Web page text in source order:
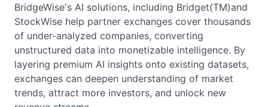
BridgeWise's AI solutions, including Bridget(TM)and
StockWise help partner exchanges cover thousands
of under-analyzed companies, converting
unstructured data into monetizable intelligence. By
layering premium AI insights onto existing datasets,
exchanges can deepen understanding of market
trends, attract more investors, and unlock new